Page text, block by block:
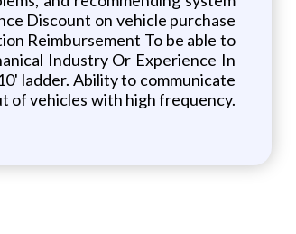
Discount on vehicle purchase
Reimbursement To be able to
Industry Or Experience In
ladder. Ability to communicate
of vehicles with high frequency.